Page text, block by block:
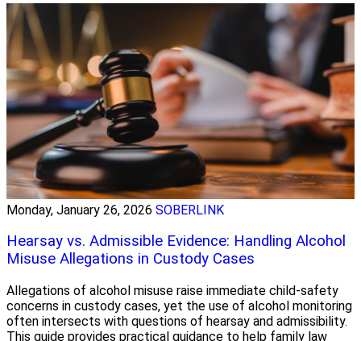
Monday, January 26, 2026 SOBERLINK
Hearsay vs. Admissible Evidence: Handling Alcohol
Misuse Allegations in Custody Cases
Allegations of alcohol misuse raise immediate child-safety
concerns in custody cases, yet the use of alcohol monitoring
often intersects with questions of hearsay and admissibility.
This guide provides practical guidance to help family law